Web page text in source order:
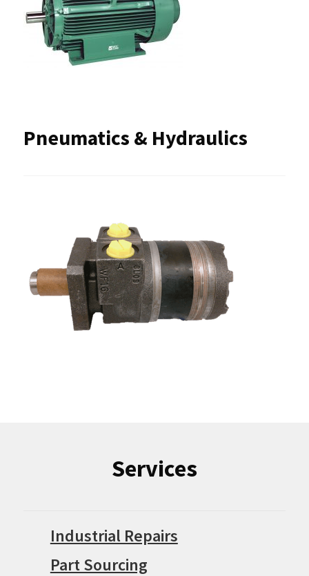
Pneumatics & Hydraulics
Services
Industrial Repairs
Part Sourcing